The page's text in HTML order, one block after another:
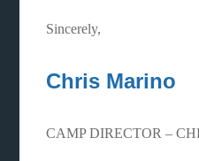
Sincerely,
Chris Marino
CAMP DIRECTOR –